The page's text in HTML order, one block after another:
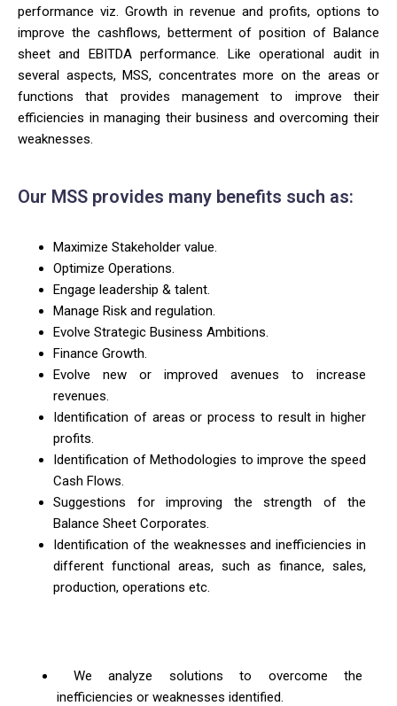
performance viz. Growth in revenue and profits, options to
improve the cashflows, betterment of position of Balance
sheet and EBITDA performance. Like operational audit in
several aspects, MSS, concentrates more on the areas or
functions that provides management to improve their
efficiencies in managing their business and overcoming their
weaknesses.
Our MSS provides many benefits such as:
Maximize Stakeholder value.
Optimize Operations.
Engage leadership & talent.
Manage Risk and regulation.
Evolve Strategic Business Ambitions.
Finance Growth.
Evolve new or improved avenues to increase
revenues.
Identification of areas or process to result in higher
profits.
Identification of Methodologies to improve the speed
Cash Flows.
Suggestions for improving the strength of the
Balance Sheet Corporates.
Identification of the weaknesses and inefficiencies in
different functional areas, such as finance, sales,
production, operations etc.
We analyze solutions to overcome the
inefficiencies or weaknesses identified.